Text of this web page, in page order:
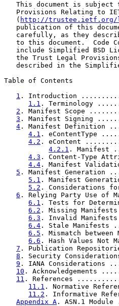
This document is subject
Provisions Relating to
   (
http://trustee.ietf.org/
publication of this
carefully, as they
to this document.  Code
include Simplified BSD
the Trust Legal
described in the
Table of Contents
1 . Introduction
1.1 .
2 . Manifest Scope
3 . Manifest
4 . Manifest
4.1 .
4.2 . eContent
4.2.1 .
4.3 . Content-
4.4 . Manifest
5 . Manifest
5.1 . Manifest
5.2 .
6 . Relying Party
6.1 . Tests for
6.2 . Missing
6.3 . Invalid
6.4 . Stale
6.5 . Mismatch
6.6 . Hash Values
7 . Publication
8 . Security
9 . IANA
10 .
11 . References
11.1 . Normative
11.2 . Informative
Appendix A . ASN.1